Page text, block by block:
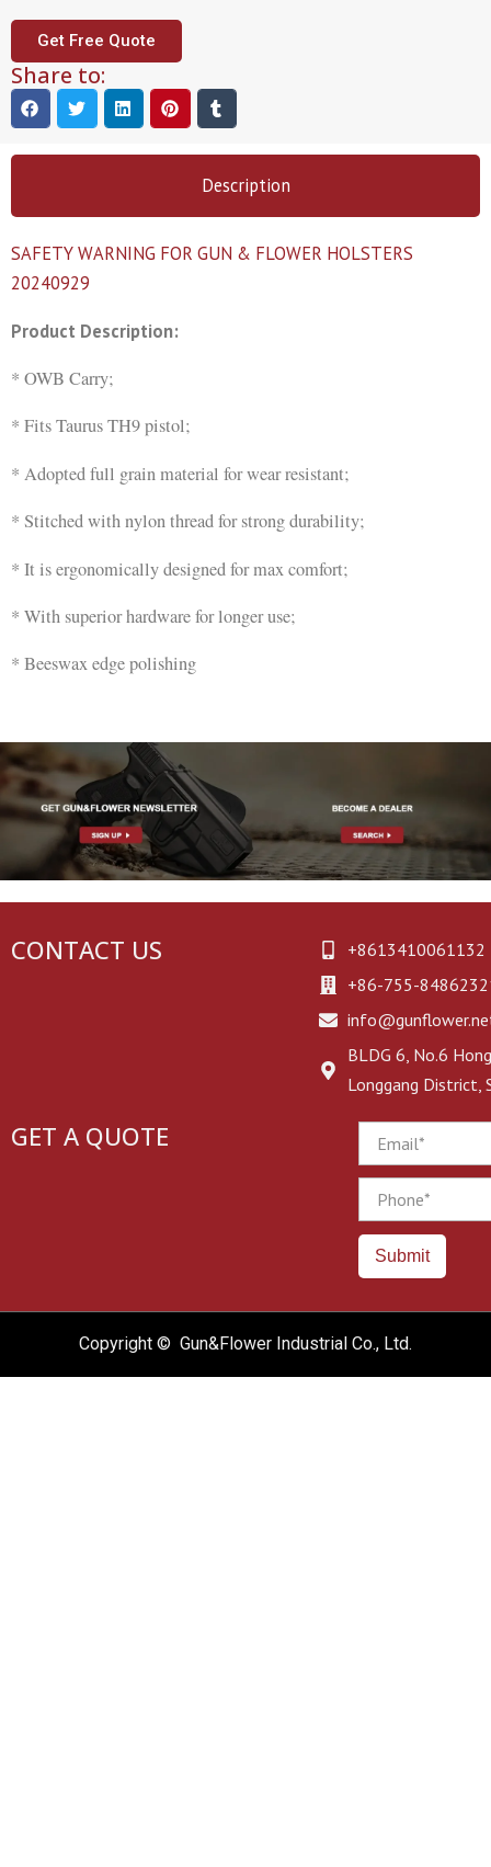
Get Free Quote
Share to:
Description
SAFETY WARNING FOR GUN & FLOWER HOLSTERS
20240929
Product Description:
* OWB Carry;
* Fits Taurus TH9 pistol;
* Adopted full grain material for wear resistant;
* Stitched with nylon thread for strong durability;
* It is ergonomically designed for max comfort;
* With superior hardware for longer use;
* Beeswax edge polishing
CONTACT US
+8613410061132
+86-755-
BLDG 6, No.6
Longgang District,
GET A QUOTE
Submit
Copyright © Gun&Flower Industrial Co., Ltd.